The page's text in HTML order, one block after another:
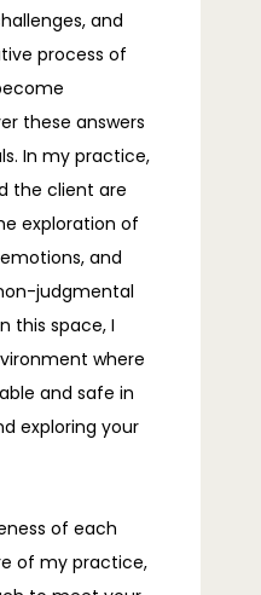
and
process of
these answers
In my practice,
the client are
exploration of
and
judgmental
this space, I
where
and safe in
exploring your
of each
of my practice,